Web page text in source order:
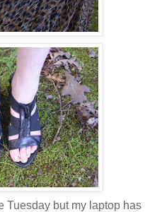
Tuesday but my laptop has